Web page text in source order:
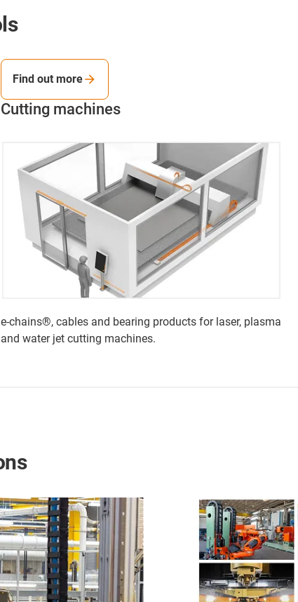
Cutting machines
e-chains®, cables and bearing products for laser, plasma
and water jet cutting machines.
Find out more